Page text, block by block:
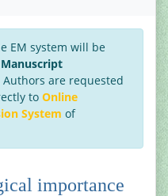
EM system will be
Authors are requested
to Online
System of
importance